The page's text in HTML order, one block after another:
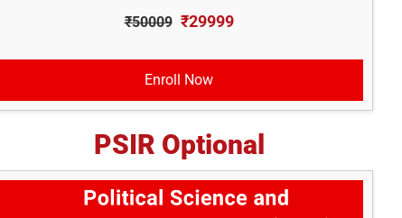
₹50009 ₹29999
Enroll Now
PSIR Optional